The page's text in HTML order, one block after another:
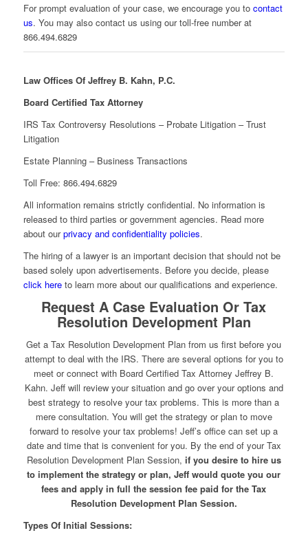
For prompt evaluation of your case, we encourage you to contact
us. You may also contact us using our toll-free number at
866.494.6829
Law Offices Of Jeffrey B. Kahn, P.C.
Board Certified Tax Attorney
IRS Tax Controversy Resolutions – Probate Litigation – Trust
Litigation
Estate Planning – Business Transactions
Toll Free: 866.494.6829
All information remains strictly confidential. No information is
released to third parties or government agencies. Read more
about ourprivacy and confidentiality policies.
The hiring of a lawyer is an important decision that should not be
based solely upon advertisements. Before you decide, please
click hereto learn more about our qualifications and experience.
Request A Case Evaluation Or Tax
Resolution Development Plan
Get a Tax Resolution Development Plan from us first before you
attempt to deal with the IRS. There are several options for you to
meet or connect with Board Certified Tax Attorney Jeffrey B.
Kahn. Jeff will review your situation and go over your options and
best strategy to resolve your tax problems. This is more than a
mere consultation. You will get the strategy or plan to move
forward to resolve your tax problems! Jeff’s office can set up a
date and time that is convenient for you. By the end of your Tax
Resolution Development Plan Session, if you desire to hire us
to implement the strategy or plan, Jeff would quote you our
fees and apply in full the session fee paid for the Tax
Resolution Development Plan Session.
Types Of Initial Sessions: